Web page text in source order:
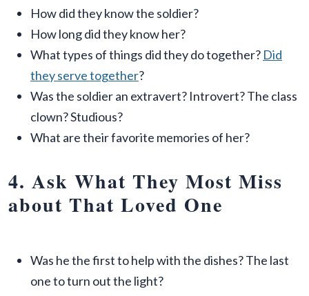
How did they know the soldier?
How long did they know her?
What types of things did they do together? Did
they serve together?
Was the soldier an extravert? Introvert? The class
clown? Studious?
What are their favorite memories of her?
4. Ask What They Most Miss
about That Loved One
Was he the first to help with the dishes? The last
one to turn out the light?